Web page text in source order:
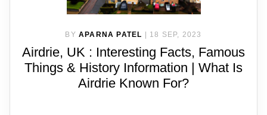
BY APARNA PATEL 18 SEP, 2023
Airdrie, UK : Interesting Facts, Famous
Things & History Information | What Is
Airdrie Known For?